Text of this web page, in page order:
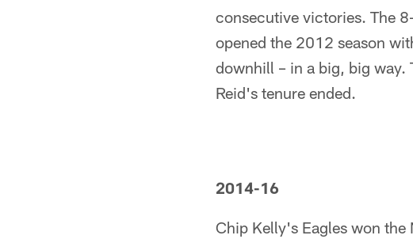
consecutive victories. The
opened the 2012 season
downhill – in a big, big way.
Reid's tenure ended.
2014-16
Chip Kelly's Eagles won